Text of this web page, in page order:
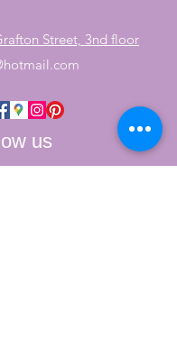
Street, 3nd floor
us